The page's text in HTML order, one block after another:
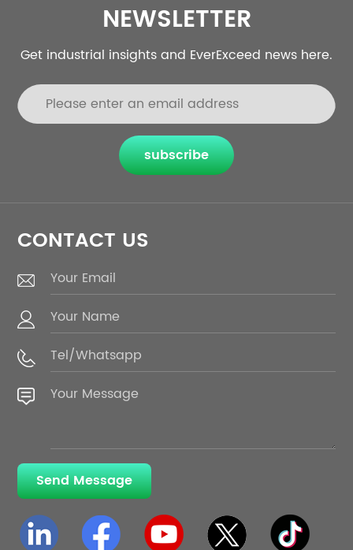
NEWSLETTER
Get industrial insights and EverExceed news here.
subscribe
CONTACT US
Send Message